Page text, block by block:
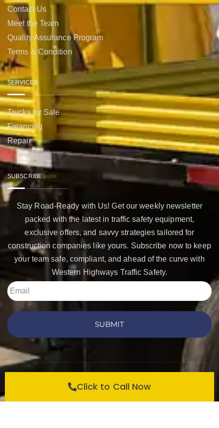
Contact Us
Meet the Team
Quality Assurance Program
Terms & Condition
SERVICES
Trucks for Sale
Financing
Repair
SUBSCRIBE
Stay Road-Ready with Us! Get our weekly newsletter
packed with the latest in traffic safety equipment,
exclusive offers, and savvy strategies tailored for
construction companies like yours. Subscribe now to keep
your team safe, compliant, and ahead of the curve with
Western Highways Traffic Safety.
SUBMIT
Products. All rights reserved.
Privacy PolicyContact
Click to Call Now